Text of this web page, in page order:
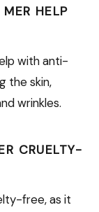
HELP
with anti-
the skin,
wrinkles.
CRUELTY-
free, as it